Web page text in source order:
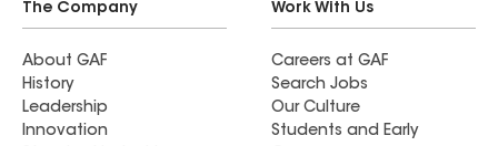
The Company
About GAF
History
Leadership
Innovation
Work With Us
Careers at GAF
Search Jobs
Our Culture
Students and Early